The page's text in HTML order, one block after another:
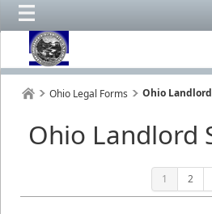
Ohio Legal Forms Ohio
Ohio Landlord
1 2